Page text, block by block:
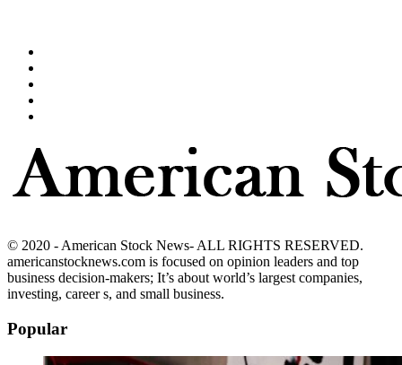
© 2020 - American Stock News- ALL RIGHTS RESERVED.
americanstocknews.com is focused on opinion leaders and top
business decision-makers; It’s about world’s largest companies,
investing, career s, and small business.
Popular